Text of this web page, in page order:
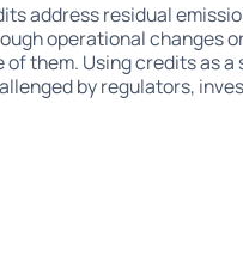
address residual
operational changes
them. Using credits as
by regulators,